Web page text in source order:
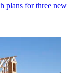
plans for three new